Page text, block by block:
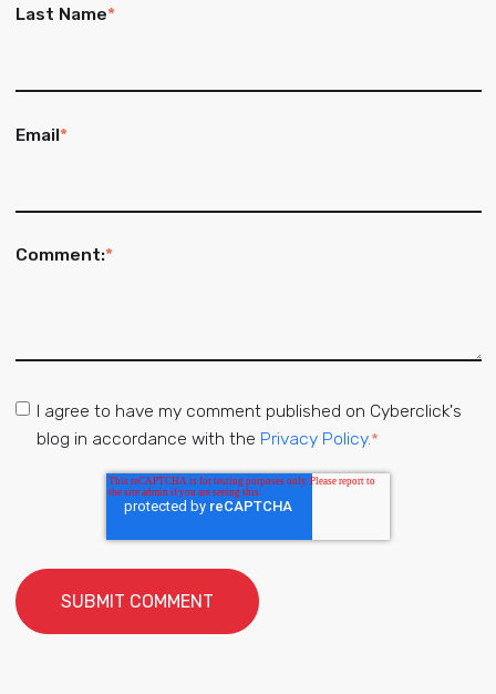
Last Name*
Email*
Comment:*
I agree to have my comment published on Cyberclick's
blog in accordance with the Privacy Policy.*